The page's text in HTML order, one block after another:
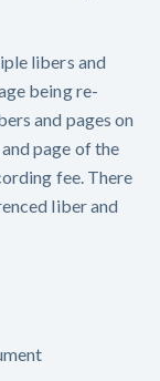
libers and
being re-
and pages on
page of the
fee. There
liber and